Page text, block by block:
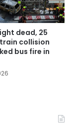
dead, 25
collision
bus fire in